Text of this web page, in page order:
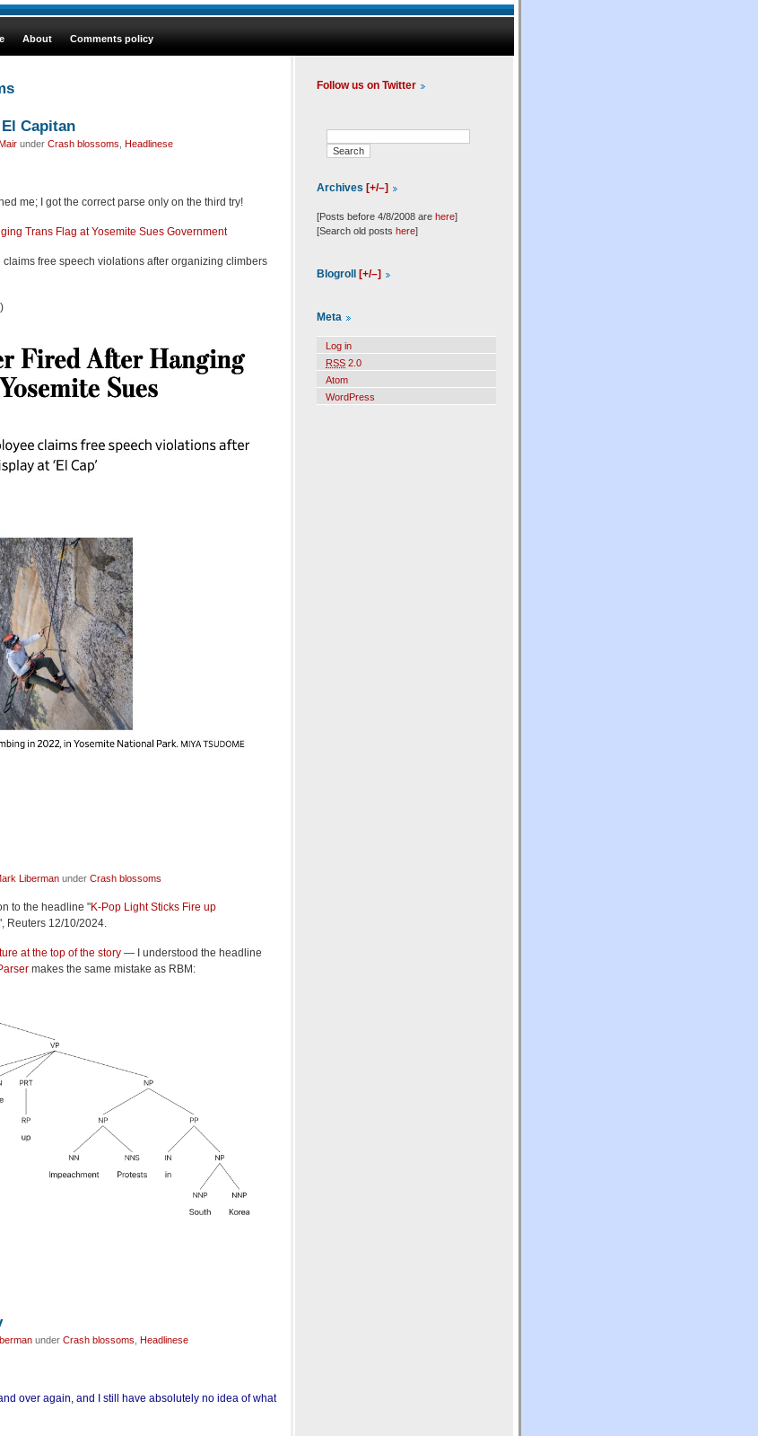
About Comments policy
Capitan
under Crash blossoms Headlinese
me; I got the correct parse only on the third try!
Trans Flag at Yosemite Sues Government
free speech violations after organizing climbers
Liberman under Crash blossoms
to the headline "K-Pop Light Sticks Fire up
Reuters 12/10/2024.
at the top of the story — I understood the headline
makes the same mistake as RBM:
under Crash blossoms Headlinese
over again, and I still have absolutely no idea of what
Follow us on Twitter
Archives [+/–]
[Posts before 4/8/2008 are here]
[Search old posts here]
Blogroll [+/–]
Meta
Log in
RSS 2.0
Atom
WordPress